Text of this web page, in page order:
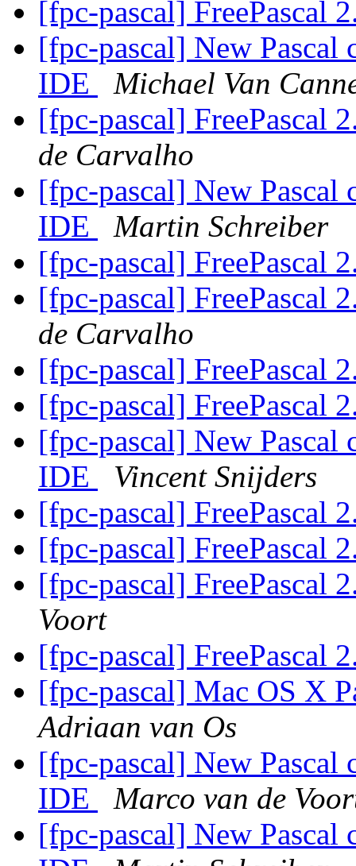
[fpc-pascal] FreePascal
[fpc-pascal] New
IDE
Michael Van
[fpc-pascal] FreePascal
de Carvalho
[fpc-pascal] New
IDE
Martin Schreiber
[fpc-pascal] FreePascal
[fpc-pascal] FreePascal
de Carvalho
[fpc-pascal] FreePascal
[fpc-pascal] FreePascal
[fpc-pascal] New
IDE
Vincent Snijders
[fpc-pascal] FreePascal
[fpc-pascal] FreePascal
[fpc-pascal] FreePascal
Voort
[fpc-pascal] FreePascal
[fpc-pascal] Mac OS X
Adriaan van Os
[fpc-pascal] New
IDE
Marco van de
[fpc-pascal] New